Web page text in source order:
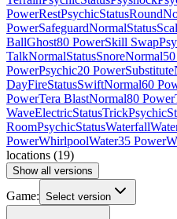
PowerRestPsychicStatusRound
PowerSafeguardNormalStatus
BallGhost80 PowerSkill Swap
TalkNormalStatusSnoreNormal
PowerPsychic20 PowerSubstitute
DayFireStatusSwiftNormal60
PowerTera BlastNormal80 Power
WaveElectricStatusTrickPsychic
RoomPsychicStatusWaterfall
PowerWhirlpoolWater35 Power
locations (19)
Show all versions
Game: Select version